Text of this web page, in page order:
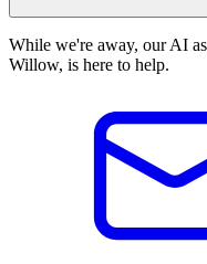
While we're away, our AI
Willow, is here to help.